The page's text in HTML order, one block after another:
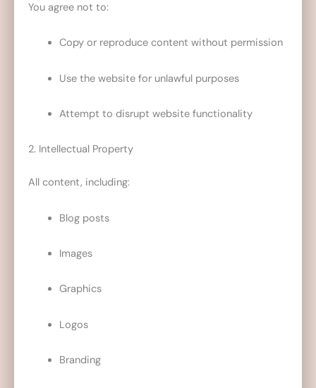
You agree not to:
Copy or reproduce content without permission
Use the website for unlawful purposes
Attempt to disrupt website functionality
2. Intellectual Property
All content, including:
Blog posts
Images
Graphics
Logos
Branding